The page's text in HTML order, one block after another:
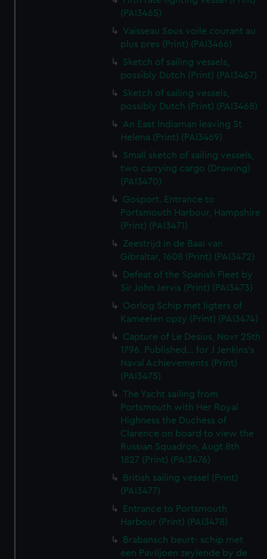
(PAI3465)
Vaisseau Sous voile courant au
plus pres (Print) (PAI3466)
Sketch of sailing vessels,
possibly Dutch (Print) (PAI3467)
Sketch of sailing vessels,
possibly Dutch (Print) (PAI3468)
An East Indiaman leaving St
Helena (Print) (PAI3469)
Small sketch of sailing vessels,
two carrying cargo (Drawing)
(PAI3470)
Gosport. Entrance to
Portsmouth Harbour, Hampshire
(Print) (PAI3471)
Zeestrijd in de Baai van
Gibraltar, 1608 (Print) (PAI3472)
Defeat of the Spanish Fleet by
Sir John Jervis (Print) (PAI3473)
Oorlog Schip met ligters of
Kameelen opzy (Print) (PAI3474)
Capture of Le Desius, Novr 25th
1796. Published... for J Jenkins's
Naval Achievements (Print)
(PAI3475)
The Yacht sailing from
Portsmouth with Her Royal
Highness the Duchess of
Clarence on board to view the
Russian Squadron, Augt 8th
1827 (Print) (PAI3476)
British sailing vessel (Print)
(PAI3477)
Entrance to Portsmouth
Harbour (Print) (PAI3478)
Brabansch beurt- schip met
een Paviljoen zeylende by de